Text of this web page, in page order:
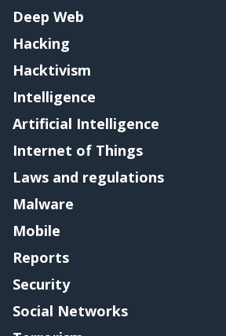
Deep Web
Hacking
Hacktivism
Intelligence
Artificial Intelligence
Internet of Things
Laws and regulations
Malware
Mobile
Reports
Security
Social Networks